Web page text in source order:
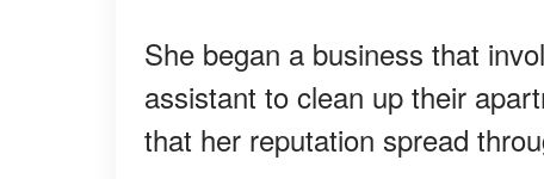
She began a business that
assistant to clean up their
that her reputation spread